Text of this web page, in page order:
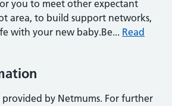
you to meet other expectant
area, to build support networks,
with your new baby.Be... Read
provided by Netmums. For further